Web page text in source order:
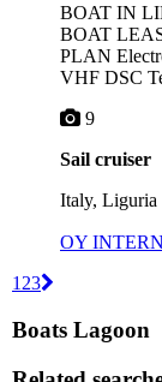
BOAT IN
BOAT
PLAN
VHF DSC
9
Sail cruiser
Italy, Liguria
OY
1 23
Boats Lagoon